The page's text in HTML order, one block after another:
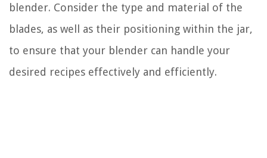
blender. Consider the type and material of the
blades, as well as their positioning within the jar,
to ensure that your blender can handle your
desired recipes effectively and efficiently.